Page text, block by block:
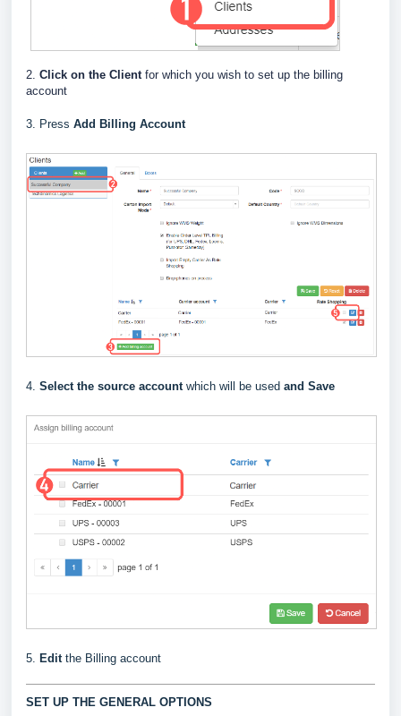
2. Click on the Clientfor which you wish to set up the billing
account
3. Press Add Billing Account
4. Select the source accountwhich will be used and Save
5. Edit the Billing account
SET UP THE GENERAL OPTIONS